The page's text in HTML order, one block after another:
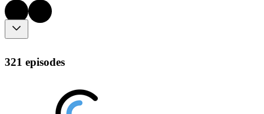
321 episodes